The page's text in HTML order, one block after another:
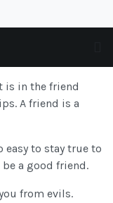
is in the friend
A friend is a
easy to stay true to
a good friend.
from evils.